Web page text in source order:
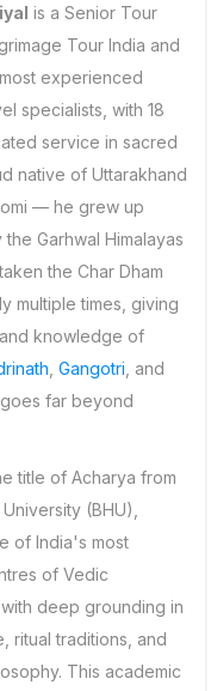
is a Senior Tour
Tour India and
experienced
specialists, with 18
service in sacred
native of Uttarakhand
— he grew up
Garhwal Himalayas
the Char Dham
multiple times, giving
knowledge of
Gangotri , and
far beyond
title of Acharya from
(BHU),
of India's most
of Vedic
deep grounding in
ritual traditions, and
This academic